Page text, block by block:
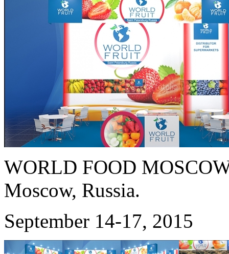
WORLD FOOD
Moscow, Russia.
September 14-17, 2015